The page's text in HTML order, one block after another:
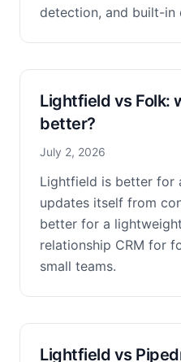
detection, and built-in
Lightfield vs Folk:
better?
July 2, 2026
Lightfield is better for
updates itself from
better for a
relationship CRM for
small teams.
Lightfield vs